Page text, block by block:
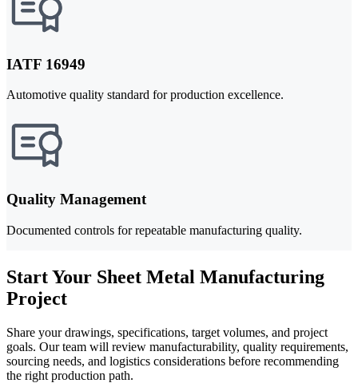
IATF 16949
Automotive quality standard for production excellence.
Quality Management
Documented controls for repeatable manufacturing quality.
Start Your Sheet Metal Manufacturing
Project
Share your drawings, specifications, target volumes, and project
goals. Our team will review manufacturability, quality requirements,
sourcing needs, and logistics considerations before recommending
the right production path.